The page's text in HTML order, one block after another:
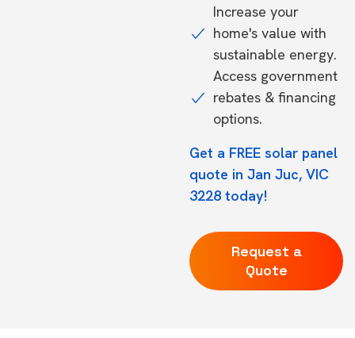
Increase your
home's value with
sustainable energy.
Access government
rebates & financing
options.
Get a FREE solar panel
quote in Jan Juc, VIC
3228 today!
Request a
Quote